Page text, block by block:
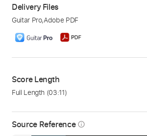
Source Reference info_outline
Delivery Files
Guitar Pro,Adobe PDF
Score Length
Full Length (03:11)